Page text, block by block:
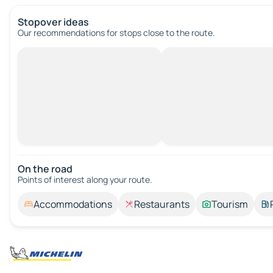
Stopover ideas
Our recommendations for stops close to the route.
On the road
Points of interest along your route.
Accommodations Restaurants Tourism